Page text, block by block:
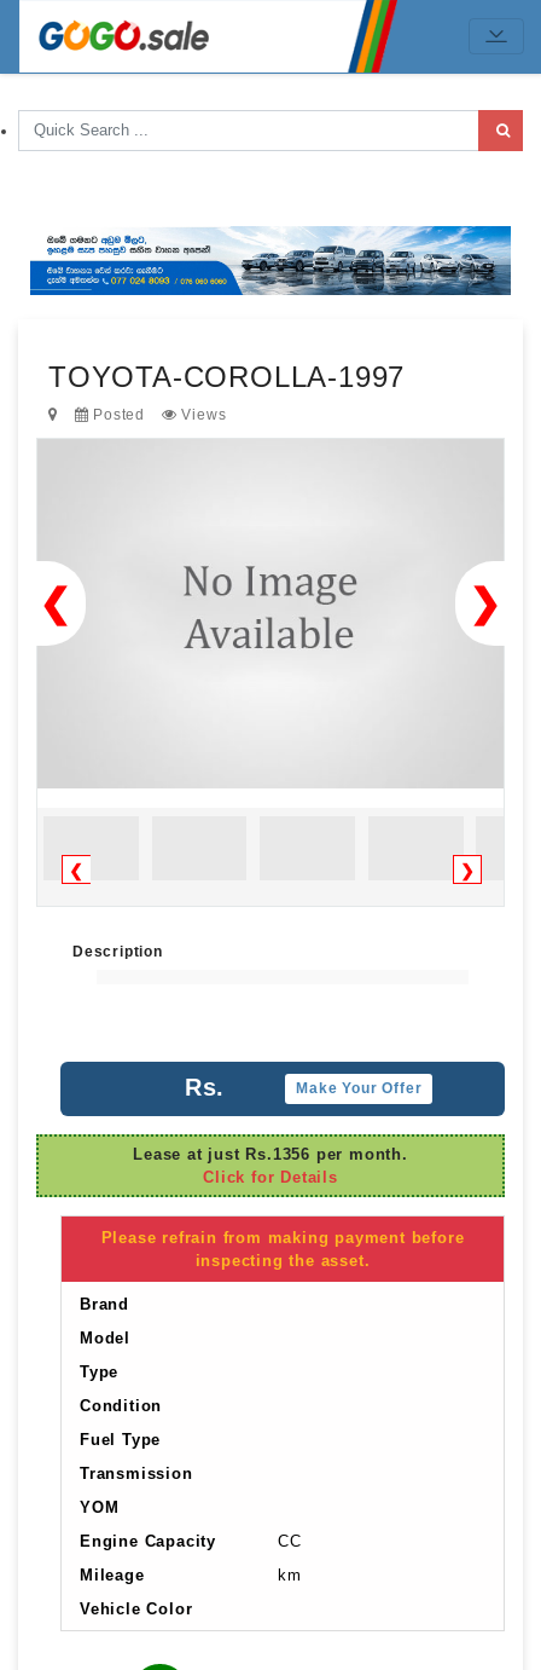
TOYOTA-COROLLA-1997
Posted Views
❯
❮
❮ ❯
Description
Rs. Make Your Offer
Lease at just Rs.1356 per month.
Click for Details
Please refrain from making payment before
inspecting the asset.
Brand
Model
Type
Condition
Fuel Type
Transmission
YOM
Engine Capacity
CC
Mileage
km
Vehicle Color